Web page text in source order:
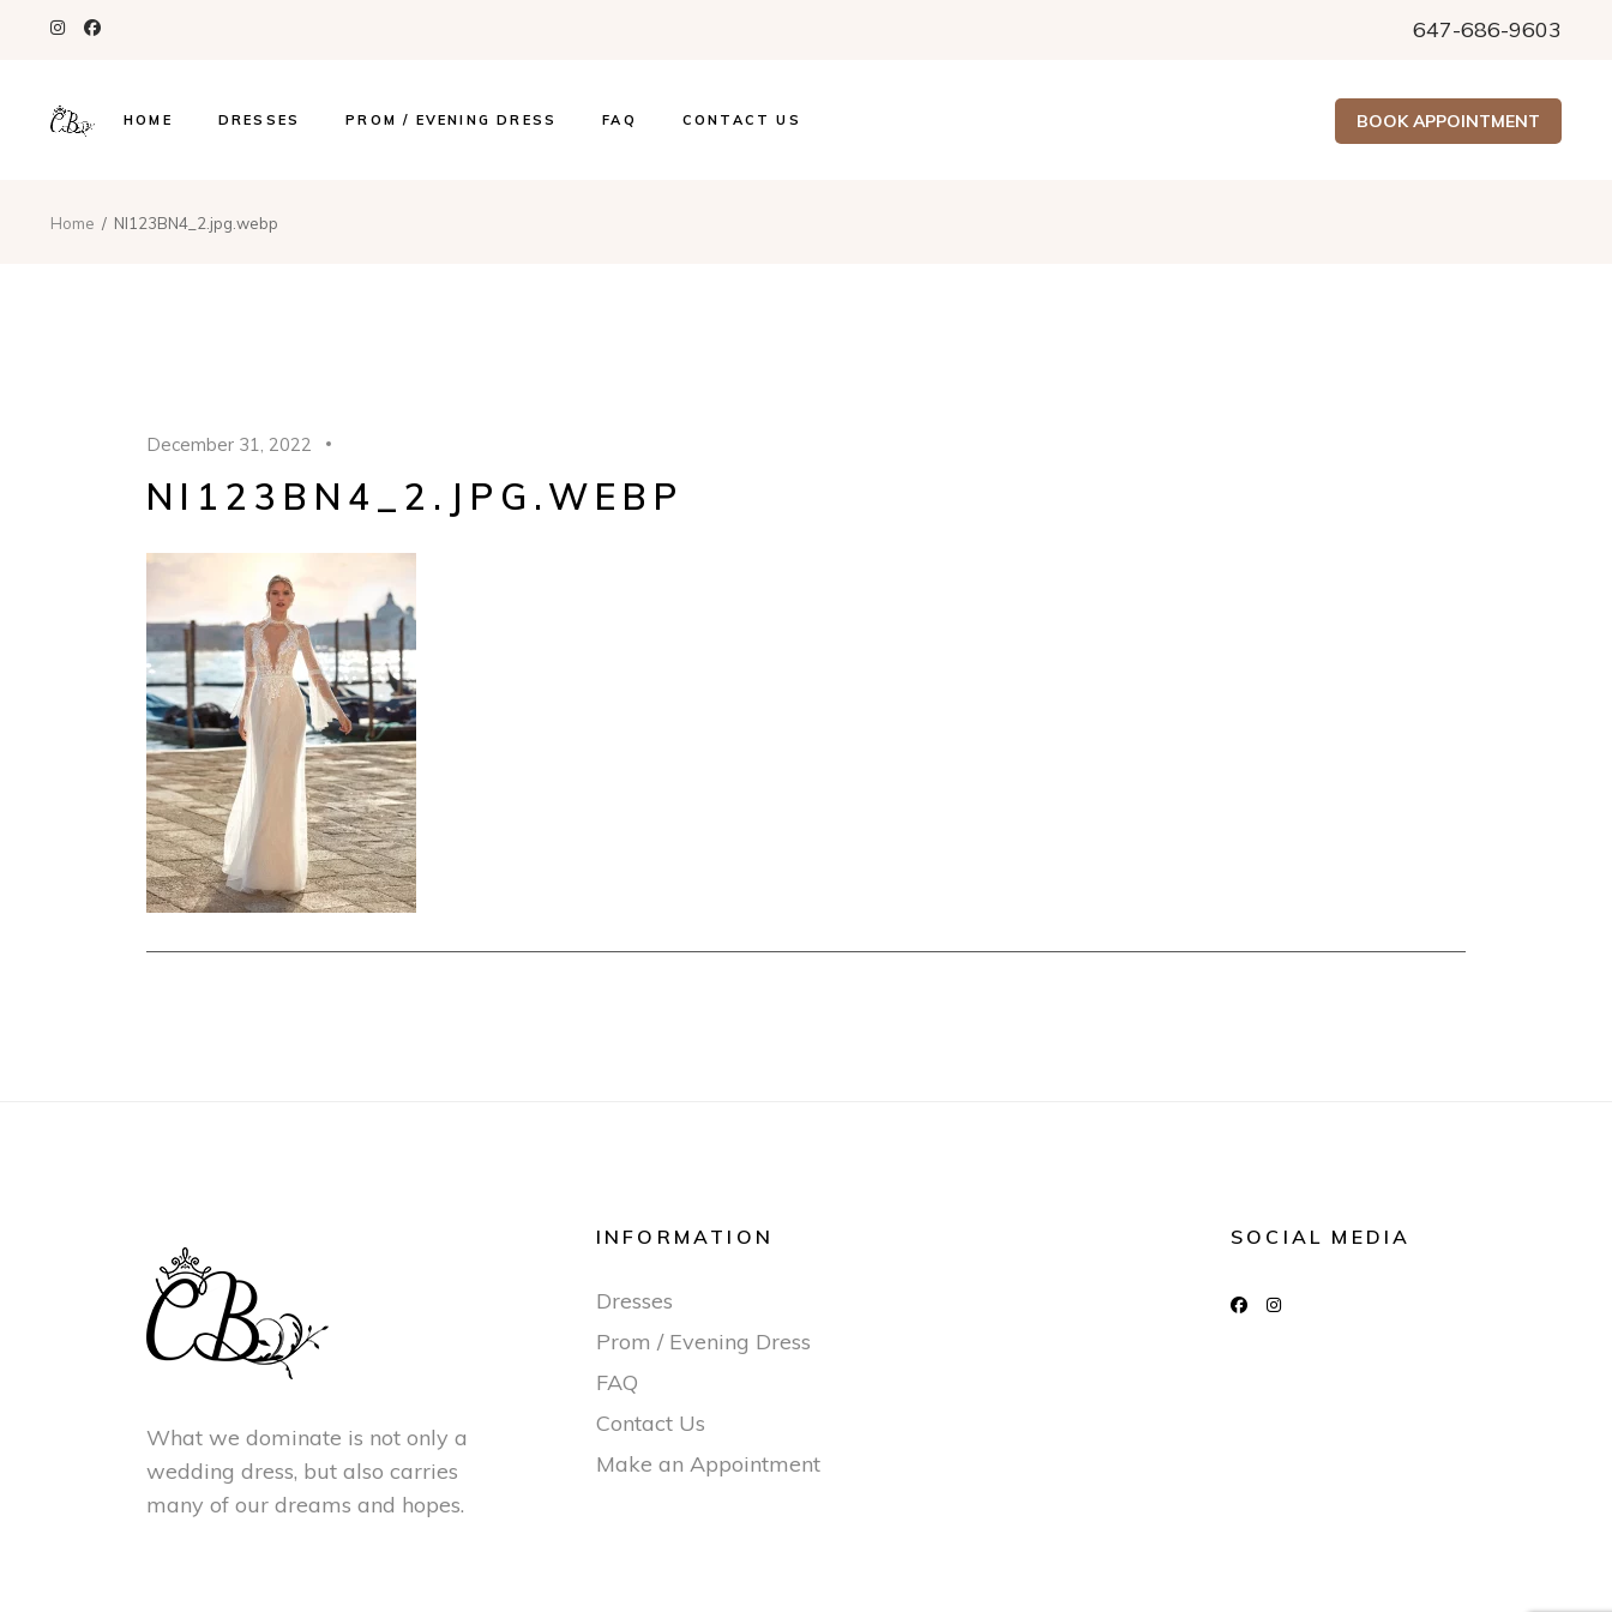
647-686-9603
HOME DRESSES PROM / EVENING DRESS FAQ CONTACT US BOOK APPOINTMENT
Home NI123BN4_2.jpg.webp
December 31, 2022
NI123BN4_2.JPG.WEBP
What we dominate is not only a
wedding dress, but also carries
many of our dreams and hopes.
INFORMATION
Dresses
Prom / Evening Dress
FAQ
Contact Us
Make an Appointment
SOCIAL MEDIA